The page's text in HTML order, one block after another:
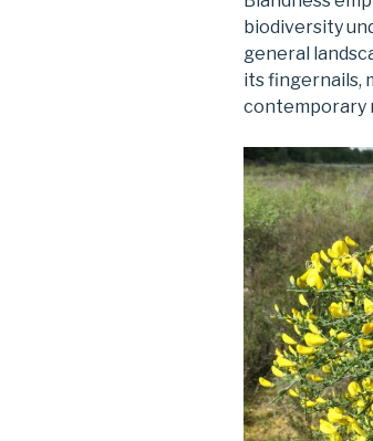
biodiversity
general
its fingernails,
contemporary